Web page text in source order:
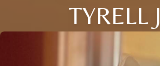
TYRELL J